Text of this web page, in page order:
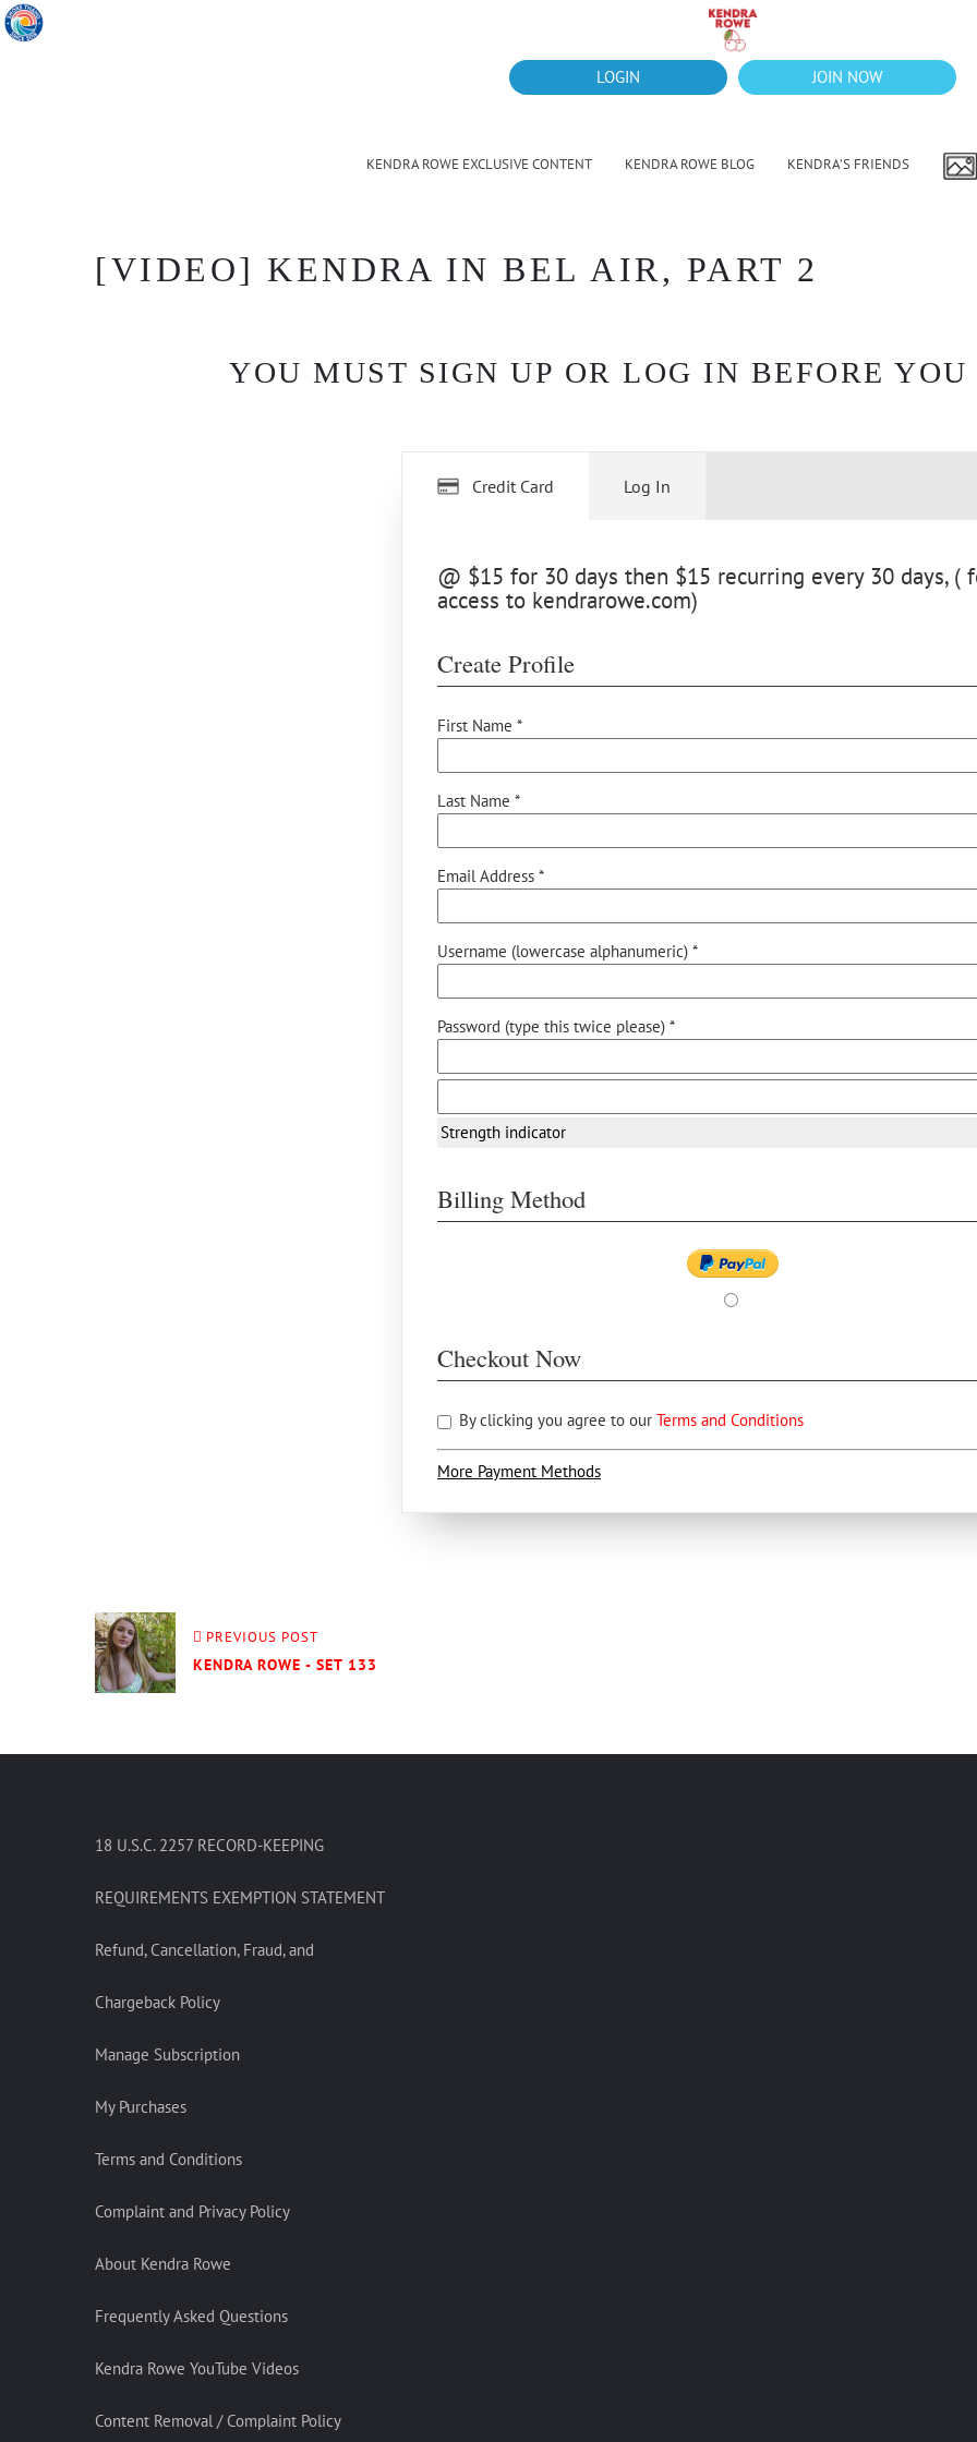
LOGIN JOIN NOW
KENDRA ROWE EXCLUSIVE CONTENT KENDRA ROWE BLOG KENDRA’S FRIENDS
[VIDEO] KENDRA IN BEL AIR, PART 2
YOU MUST SIGN UP OR LOG IN BEFORE
Credit Card
@ $15 for 30 days then $15 recurring every 30 days, (
access to kendrarowe.com)
Create Profile
First Name *
Last Name *
Email Address *
Username (lowercase alphanumeric) *
Password (type this twice please) *
Strength indicator
Billing Method
Checkout Now
By clicking you agree to our Terms and Conditions
More Payment Methods
Log In
PREVIOUS POST
KENDRA ROWE - SET 133
18 U.S.C. 2257 RECORD-KEEPING
REQUIREMENTS EXEMPTION STATEMENT
Refund, Cancellation, Fraud, and
Chargeback Policy
Manage Subscription
My Purchases
Terms and Conditions
Complaint and Privacy Policy
About Kendra Rowe
Frequently Asked Questions
Kendra Rowe YouTube Videos
Content Removal / Complaint Policy